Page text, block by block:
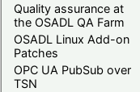
Quality assurance at
the OSADL QA Farm
OSADL Linux Add-on
Patches
OPC UA PubSub over
TSN